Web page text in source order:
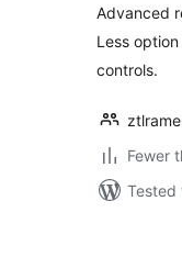
Advanced
Less
controls.
Fewer
Tested